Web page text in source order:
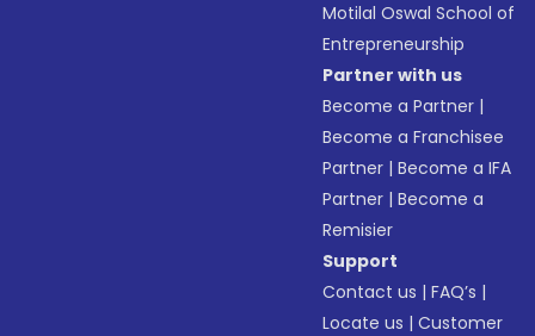
Motilal Oswal School of
Entrepreneurship
Partner with us
Become a Partner |
Become a Franchisee
Partner |Become a IFA
Partner |Become a
Remisier
Support
Contact us |FAQ’s |
Locate us |Customer